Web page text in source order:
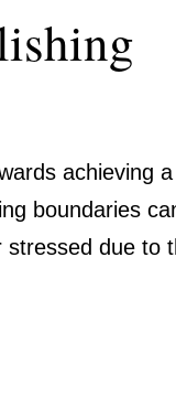
achieving a
boundaries
stressed due to